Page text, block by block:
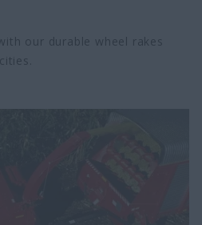
our durable wheel rakes